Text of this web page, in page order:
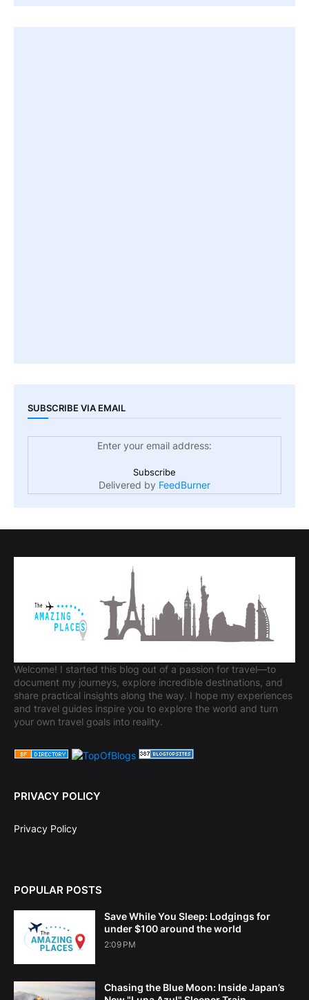
SUBSCRIBE VIA EMAIL
Enter your email address:
Delivered by FeedBurner
Welcome! I started this blog out of a passion for travel—to
document my journeys, explore incredible destinations, and
share practical insights along the way. I hope my experiences
and travel guides inspire you to explore the world and turn
your own travel goals into reality.
PRIVACY POLICY
Privacy Policy
POPULAR POSTS
Save While You Sleep: Lodgings for
under $100 around the world
2:09 PM
Chasing the Blue Moon: Inside Japan’s